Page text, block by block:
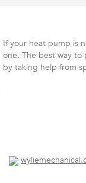
If your heat pump is
one. The best way
by taking help from